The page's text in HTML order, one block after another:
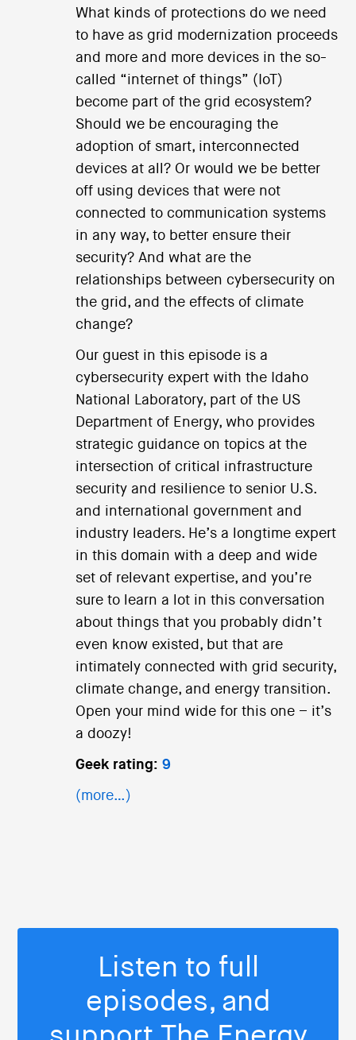
What kinds of protections do we need
to have as grid modernization proceeds
and more and more devices in the so-
called “internet of things” (IoT)
become part of the grid ecosystem?
Should we be encouraging the
adoption of smart, interconnected
devices at all? Or would we be better
off using devices that were not
connected to communication systems
in any way, to better ensure their
security? And what are the
relationships between cybersecurity on
the grid, and the effects of climate
change?
Our guest in this episode is a
cybersecurity expert with the Idaho
National Laboratory, part of the US
Department of Energy, who provides
strategic guidance on topics at the
intersection of critical infrastructure
security and resilience to senior U.S.
and international government and
industry leaders. He’s a longtime expert
in this domain with a deep and wide
set of relevant expertise, and you’re
sure to learn a lot in this conversation
about things that you probably didn’t
even know existed, but that are
intimately connected with grid security,
climate change, and energy transition.
Open your mind wide for this one – it’s
a doozy!
Geek rating: 9
(more…)
Listen to full
episodes, and